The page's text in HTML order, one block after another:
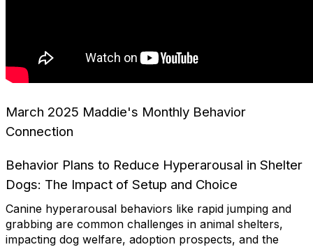
March 2025 Maddie's Monthly Behavior
Connection
Behavior Plans to Reduce Hyperarousal in Shelter
Dogs: The Impact of Setup and Choice
Canine hyperarousal behaviors like rapid jumping and
grabbing are common challenges in animal shelters,
impacting dog welfare, adoption prospects, and the